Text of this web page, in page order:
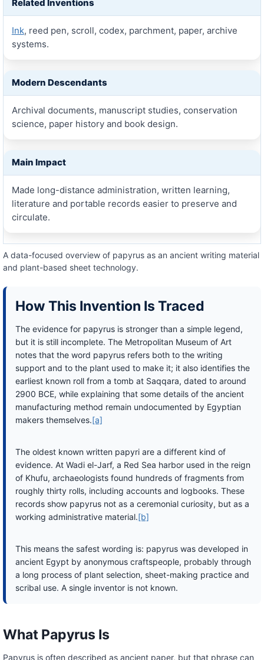
A data-focused overview of papyrus as an ancient writing material
and plant-based sheet technology.
Related Inventions
Ink, reed pen, scroll, codex, parchment, paper, archive
systems.
Modern Descendants
Archival documents, manuscript studies, conservation
science, paper history and book design.
Main Impact
Made long-distance administration, written learning,
literature and portable records easier to preserve and
circulate.
How This Invention Is Traced
The evidence for papyrus is stronger than a simple legend,
but it is still incomplete. The Metropolitan Museum of Art
notes that the word papyrus refers both to the writing
support and to the plant used to make it; it also identifies the
earliest known roll from a tomb at Saqqara, dated to around
2900 BCE, while explaining that some details of the ancient
manufacturing method remain undocumented by Egyptian
makers themselves.[a]
The oldest known written papyri are a different kind of
evidence. At Wadi el-Jarf, a Red Sea harbor used in the reign
of Khufu, archaeologists found hundreds of fragments from
roughly thirty rolls, including accounts and logbooks. These
records show papyrus not as a ceremonial curiosity, but as a
working administrative material.[b]
This means the safest wording is: papyrus was developed in
ancient Egypt by anonymous craftspeople, probably through
a long process of plant selection, sheet-making practice and
scribal use. A single inventor is not known.
What Papyrus Is
Papyrus is often described as ancient paper, but that phrase can